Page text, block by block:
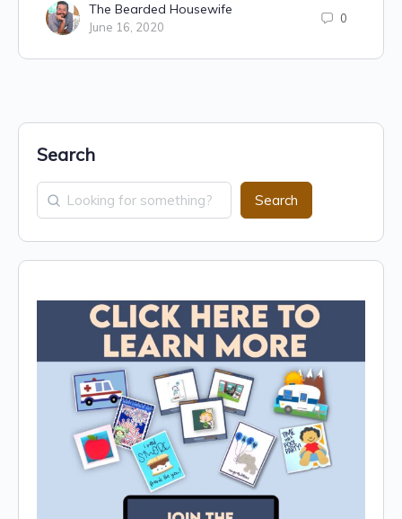
The Bearded Housewife
June 16, 2020
0
Search
Search